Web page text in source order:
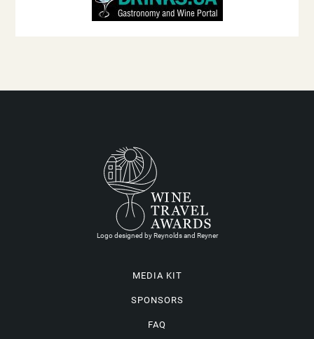
Logo designed by Reynolds and Reyner
MEDIA KIT
SPONSORS
FAQ